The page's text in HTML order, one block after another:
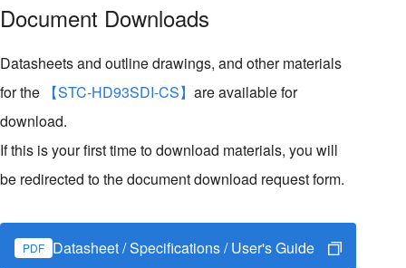
Document Downloads
Datasheets and outline drawings, and other materials
for the
【STC-HD93SDI-CS】 are available for
download.
If this is your first time to download materials, you will
be redirected to the document download request form.
PDF Datasheet / Specifications / User's Guide